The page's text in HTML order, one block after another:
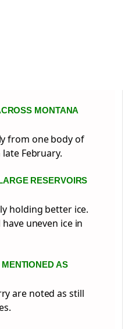
MONTANA
from one body of
February.
RESERVOIRS
holding better ice.
uneven ice in
AS
are noted as still